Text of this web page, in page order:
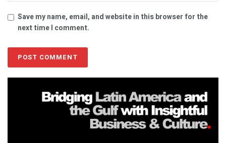
Save my name, email, and website in this browser for the
next time I comment.